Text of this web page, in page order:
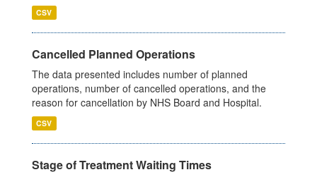
CSV
Cancelled Planned Operations
The data presented includes number of planned
operations, number of cancelled operations, and the
reason for cancellation by NHS Board and Hospital.
CSV
Stage of Treatment Waiting Times